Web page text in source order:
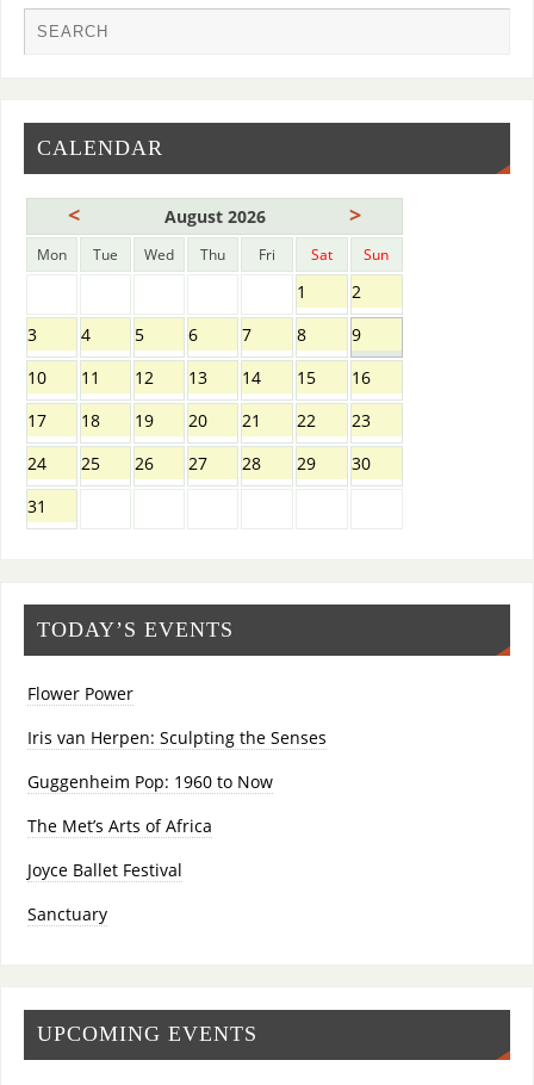
CALENDAR
< August 2026 >
Mon Tue Wed Thu Fri Sat Sun
1
2
3
4 5 6 7 8
9
10
11 12 13 14 15
16
17
18 19 20 21 22
23
24
25 26 27 28 29
30
31
TODAY’S EVENTS
Flower Power
Iris van Herpen: Sculpting the Senses
Guggenheim Pop: 1960 to Now
The Met’s Arts of Africa
Joyce Ballet Festival
Sanctuary
UPCOMING EVENTS